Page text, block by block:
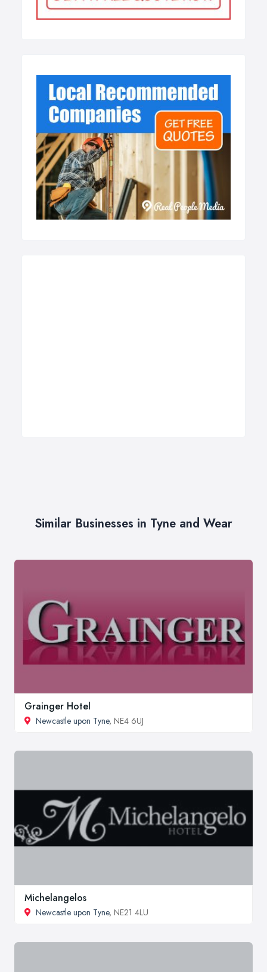
Similar Businesses in Tyne and Wear
Grainger Hotel
Newcastle upon Tyne, NE4 6UJ
Michelangelos
Newcastle upon Tyne, NE21 4LU